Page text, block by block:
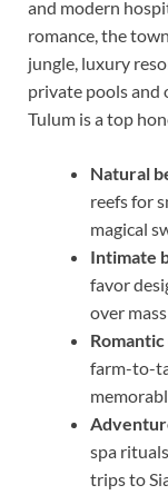
and modern
romance, the
jungle, luxury
private pools and
Tulum is a top
Natural
reefs for
magical
Intimate
favor
over
farm-to-
spa
trips to